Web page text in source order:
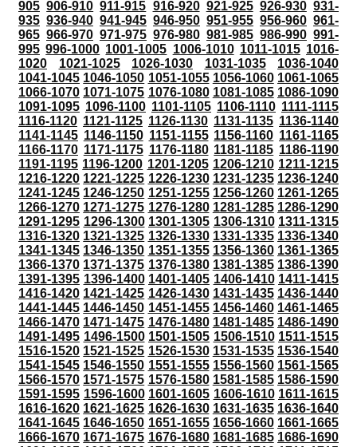
905 906-910 911-915 916-920 921-925 926-930 931-
935 936-940 941-945 946-950 951-955 956-960 961-
965 966-970 971-975 976-980 981-985 986-990 991-
995 996-1000 1001-1005 1006-1010 1011-1015 1016-
1020
1021-1025 1026-1030 1031-1035
1036-1040
1041-1045 1046-1050 1051-1055 1056-1060 1061-1065
1066-1070 1071-1075 1076-1080 1081-1085 1086-1090
1091-1095 1096-1100 1101-1105 1106-1110 1111-1115
1116-1120 1121-1125 1126-1130 1131-1135 1136-1140
1141-1145 1146-1150 1151-1155 1156-1160 1161-1165
1166-1170 1171-1175 1176-1180 1181-1185 1186-1190
1191-1195 1196-1200 1201-1205 1206-1210 1211-1215
1216-1220 1221-1225 1226-1230 1231-1235 1236-1240
1241-1245 1246-1250 1251-1255 1256-1260 1261-1265
1266-1270 1271-1275 1276-1280 1281-1285 1286-1290
1291-1295 1296-1300 1301-1305 1306-1310 1311-1315
1316-1320 1321-1325 1326-1330 1331-1335 1336-1340
1341-1345 1346-1350 1351-1355 1356-1360 1361-1365
1366-1370 1371-1375 1376-1380 1381-1385 1386-1390
1391-1395 1396-1400 1401-1405 1406-1410 1411-1415
1416-1420 1421-1425 1426-1430 1431-1435 1436-1440
1441-1445 1446-1450 1451-1455 1456-1460 1461-1465
1466-1470 1471-1475 1476-1480 1481-1485 1486-1490
1491-1495 1496-1500 1501-1505 1506-1510 1511-1515
1516-1520 1521-1525 1526-1530 1531-1535 1536-1540
1541-1545 1546-1550 1551-1555 1556-1560 1561-1565
1566-1570 1571-1575 1576-1580 1581-1585 1586-1590
1591-1595 1596-1600 1601-1605 1606-1610 1611-1615
1616-1620 1621-1625 1626-1630 1631-1635 1636-1640
1641-1645 1646-1650 1651-1655 1656-1660 1661-1665
1666-1670 1671-1675 1676-1680 1681-1685 1686-1690